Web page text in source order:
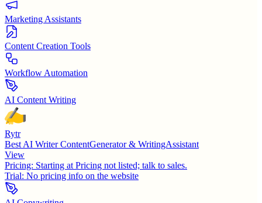
Marketing Assistants
Content Creation Tools
Workflow Automation
AI Content Writing
Rytr
Best AI Writer ContentGenerator & WritingAssistant
View
Pricing: Starting at Pricing not listed; talk to sales.
Trial: No pricing info on the website